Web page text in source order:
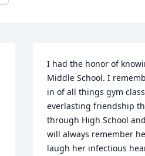
I had the honor of
Middle School. I
in of all things gym
everlasting friendship
through High School
will always remember
laugh her infectious